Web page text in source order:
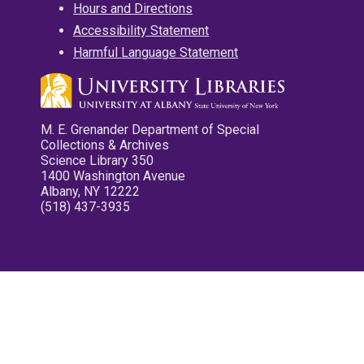
Hours and Directions
Accessibility Statement
Harmful Language Statement
M. E. Grenander Department of Special
Collections & Archives
Science Library 350
1400 Washington Avenue
Albany, NY 12222
(518) 437-3935